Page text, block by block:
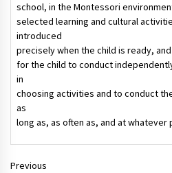
school, in the Montessori
selected learning and cultural
introduced
precisely when the child is ready,
for the child to conduct
in
choosing activities and to conduct
as
long as, as often as, and at whatever
Previous